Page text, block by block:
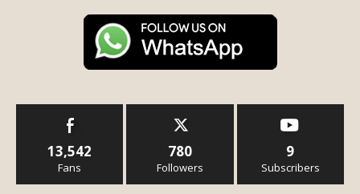
13,542
Fans
780
Followers
9
Subscribers